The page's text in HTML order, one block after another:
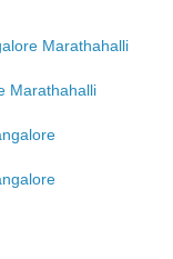
Marathahalli
Marathahalli